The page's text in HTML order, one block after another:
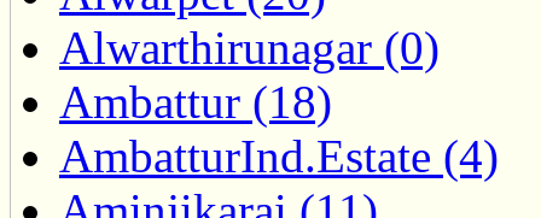
Alwarthirunagar (0)
Ambattur (18)
AmbatturInd.Estate (4)